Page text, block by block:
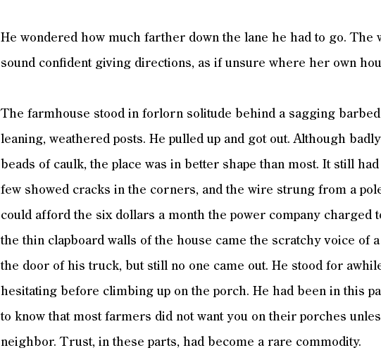
He wondered how much farther down the lane he had to go. The
sound confident giving directions, as if unsure where her own
The farmhouse stood in forlorn solitude behind a sagging
leaning, weathered posts. He pulled up and got out. Although
beads of caulk, the place was in better shape than most. It still
few showed cracks in the corners, and the wire strung from a
could afford the six dollars a month the power company charged
the thin clapboard walls of the house came the scratchy voice of
the door of his truck, but still no one came out. He stood for
hesitating before climbing up on the porch. He had been in this
to know that most farmers did not want you on their porches
neighbor. Trust, in these parts, had become a rare commodity.